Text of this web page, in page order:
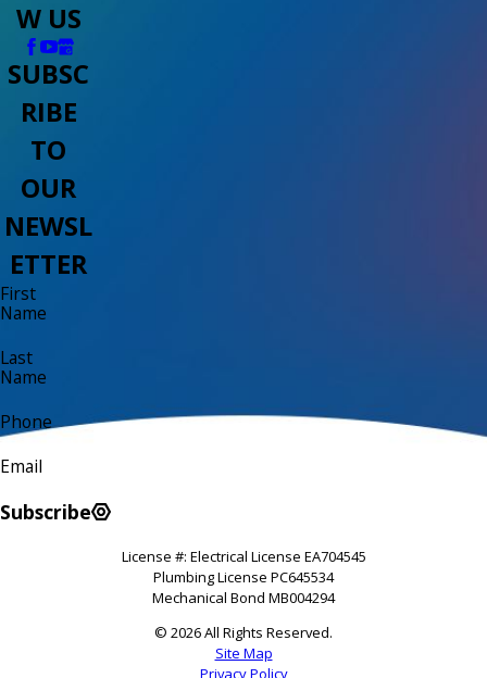
W US
SUBSC
RIBE
TO
OUR
NEWSL
ETTER
First
Name
Last
Name
Phone
Email
Subscribe
License #: Electrical License EA704545
Plumbing License PC645534
Mechanical Bond MB004294
© 2026 All Rights Reserved.
Site Map
Privacy Policy